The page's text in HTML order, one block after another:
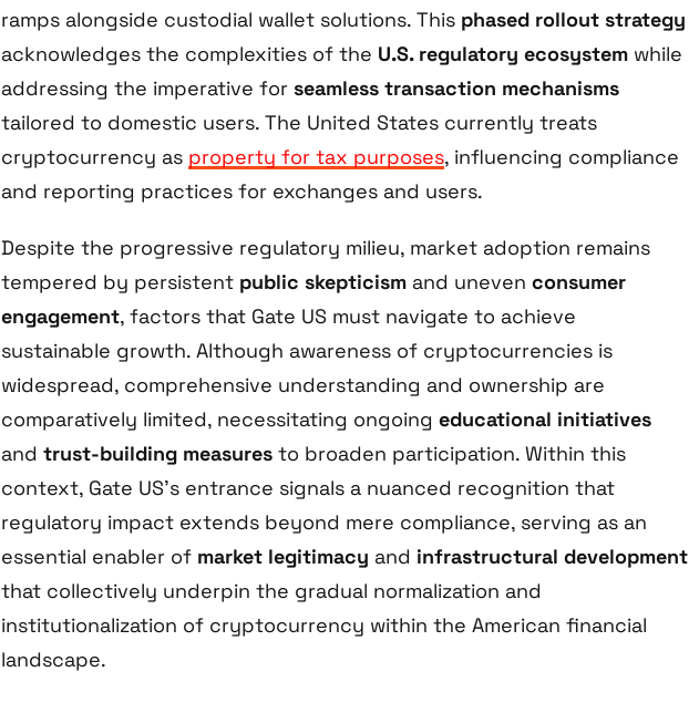
ramps alongside custodial wallet solutions. This phased rollout strategy
acknowledges the complexities of the U.S. regulatory ecosystem while
addressing the imperative for seamless transaction mechanisms
tailored to domestic users. The United States currently treats
cryptocurrency as property for tax purposes, influencing compliance
and reporting practices for exchanges and users.
Despite the progressive regulatory milieu, market adoption remains
tempered by persistent public skepticism and uneven consumer
engagement, factors that Gate US must navigate to achieve
sustainable growth. Although awareness of cryptocurrencies is
widespread, comprehensive understanding and ownership are
comparatively limited, necessitating ongoing educational initiatives
and trust-building measures to broaden participation. Within this
context, Gate US’s entrance signals a nuanced recognition that
regulatory impact extends beyond mere compliance, serving as an
essential enabler of market legitimacy and infrastructural development
that collectively underpin the gradual normalization and
institutionalization of cryptocurrency within the American financial
landscape.